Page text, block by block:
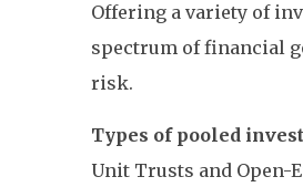
Offering a variety of
spectrum of financial
risk.
Types of pooled
Unit Trusts and Open-